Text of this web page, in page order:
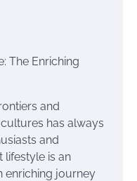
The Enriching
and
has always
and
lifestyle is an
enriching journey